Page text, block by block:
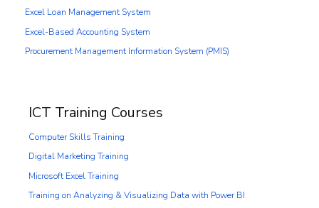
Excel Loan Management System
Excel-Based Accounting System
Procurement Management Information System (PMIS)
ICT Training Courses
Computer Skills Training
Digital Marketing Training
Microsoft Excel Training
Training on Analyzing & Visualizing Data with Power BI